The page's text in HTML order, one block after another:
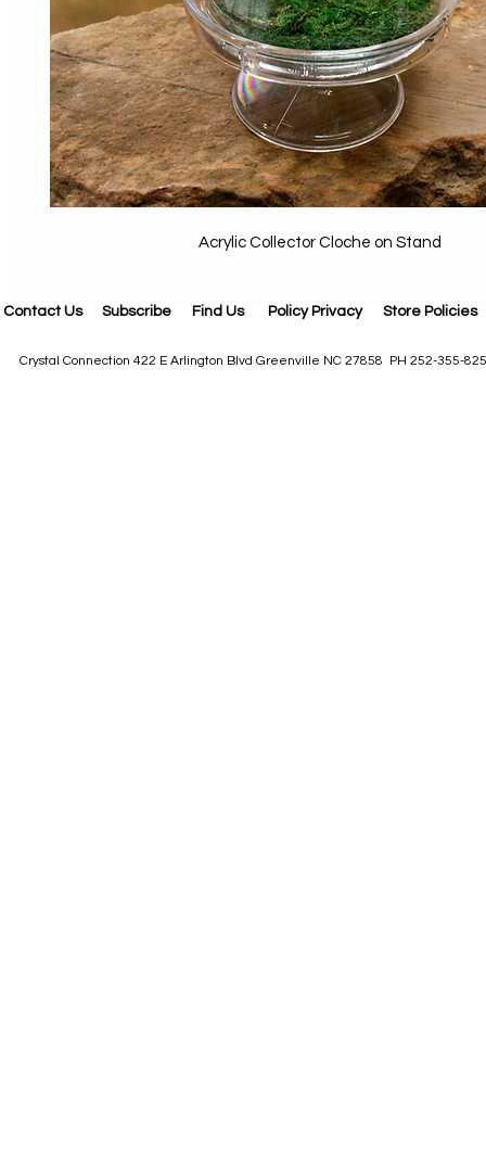
Acrylic Collector Cloche on Stand
Contact Us Subscribe Find Us Policy Privacy Store Policies
Crystal Connection 422 E Arlington Blvd Greenville NC 27858 PH 252-355-